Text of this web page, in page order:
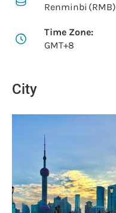
Renminbi (RMB)
Time Zone:
GMT+8
City